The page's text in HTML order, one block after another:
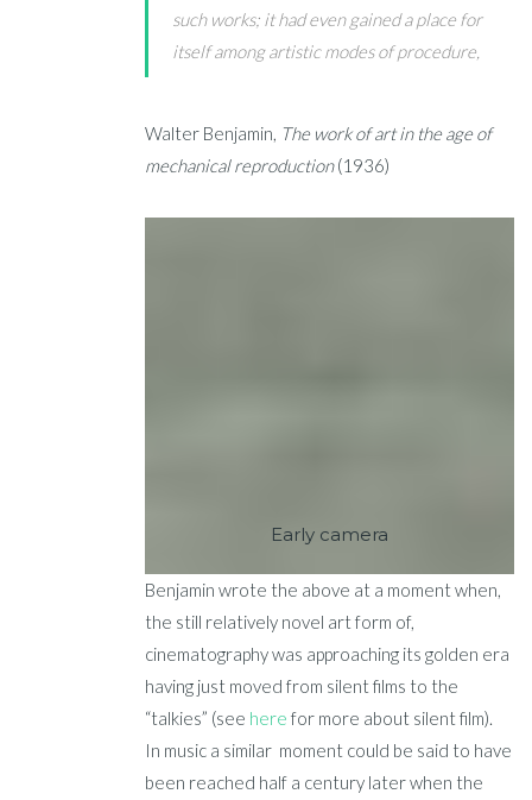
such works; it had even gained a place for
itself among artistic modes of procedure,
Walter Benjamin, The work of art in the age of
mechanical reproduction(1936)
Early camera
Benjamin wrote the above at a moment when,
the still relatively novel art form of,
cinematography was approaching its golden era
having just moved from silent films to the
“talkies” (see here for more about silent film).
In music a similar moment could be said to have
been reached half a century later when the